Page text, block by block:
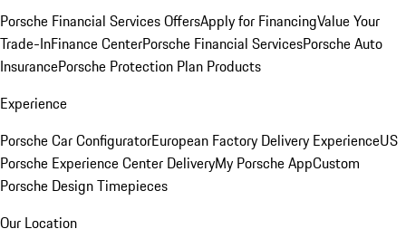
Porsche Financial Services OffersApply for FinancingValue Your
Trade-InFinance CenterPorsche Financial ServicesPorsche Auto
InsurancePorsche Protection Plan Products
Experience
Porsche Car ConfiguratorEuropean Factory Delivery ExperienceUS
Porsche Experience Center DeliveryMy Porsche AppCustom
Porsche Design Timepieces
Our Location